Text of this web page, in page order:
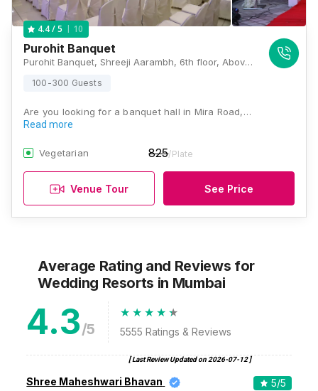
4.4/ 5 10
Purohit Banquet
Purohit Banquet, Shreeji Aarambh, 6th floor, Above Star Bazar, Kanakia Rd, Mira Road, Mumbai, Maharashtra 401107, Mumbai
100-300 Guests
Are you looking for a banquet hall in Mira Road,…
Read more
Vegetarian 825/Plate
Venue Tour See Price
Average Rating and Reviews for
Wedding Resorts in Mumbai
4.3/5 5555 Ratings & Reviews
[ Last Review Updated on 2026-07-12]
Shree Maheshwari Bhavan 5/5